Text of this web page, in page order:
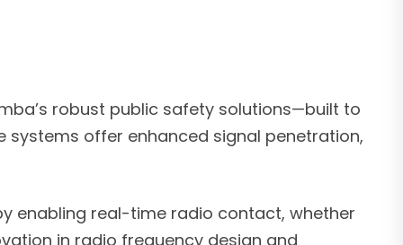
robust public safety solutions—built to
systems offer enhanced signal penetration,
enabling real-time radio contact, whether
in radio frequency design and